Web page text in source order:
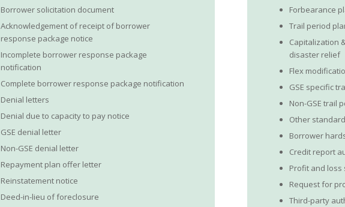
Borrower solicitation document
Acknowledgement of receipt of borrower
response package notice
Incomplete borrower response package
notification
Complete borrower response package notification
Denial letters
Denial due to capacity to pay notice
GSE denial letter
Non-GSE denial letter
Repayment plan offer letter
Reinstatement notice
Deed-in-lieu of foreclosure
Forbearance
Trail period
Capitalization
disaster relief
Flex
GSE specific
Non-GSE trail
Other
Borrower
Credit report
Profit and loss
Request for
Third-party